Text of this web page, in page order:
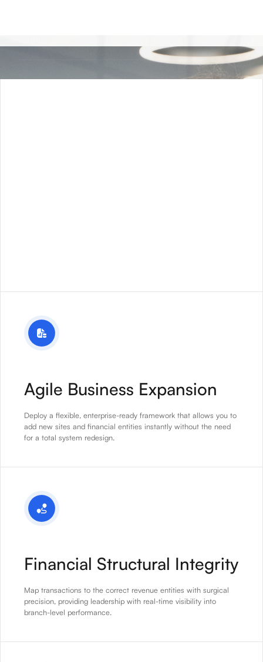
Agile Business Expansion
Deploy a flexible, enterprise-ready framework that allows you to
add new sites and financial entities instantly without the need
for a total system redesign.
Financial Structural Integrity
Map transactions to the correct revenue entities with surgical
precision, providing leadership with real-time visibility into
branch-level performance.